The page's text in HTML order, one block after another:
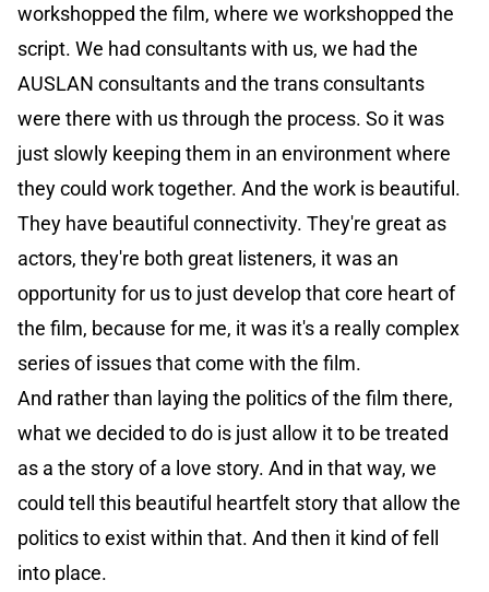
workshopped the film, where we workshopped the
script. We had consultants with us, we had the
AUSLAN consultants and the trans consultants
were there with us through the process. So it was
just slowly keeping them in an environment where
they could work together. And the work is beautiful.
They have beautiful connectivity. They're great as
actors, they're both great listeners, it was an
opportunity for us to just develop that core heart of
the film, because for me, it was it's a really complex
series of issues that come with the film.
And rather than laying the politics of the film there,
what we decided to do is just allow it to be treated
as a the story of a love story. And in that way, we
could tell this beautiful heartfelt story that allow the
politics to exist within that. And then it kind of fell
into place.